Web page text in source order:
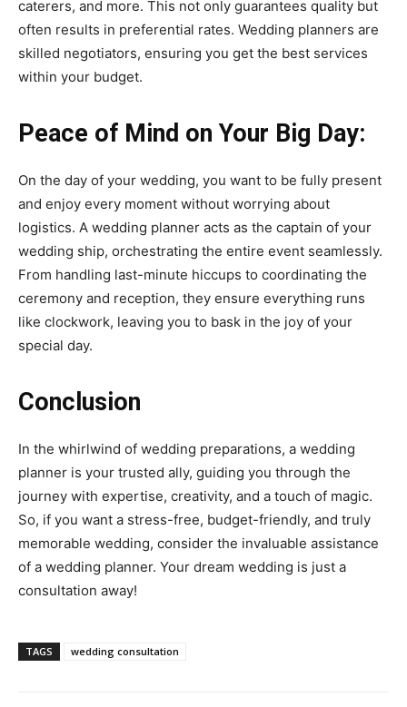
caterers, and more. This not only guarantees quality but
often results in preferential rates. Wedding planners are
skilled negotiators, ensuring you get the best services
within your budget.
Peace of Mind on Your Big Day:
On the day of your wedding, you want to be fully present
and enjoy every moment without worrying about
logistics. A wedding planner acts as the captain of your
wedding ship, orchestrating the entire event seamlessly.
From handling last-minute hiccups to coordinating the
ceremony and reception, they ensure everything runs
like clockwork, leaving you to bask in the joy of your
special day.
Conclusion
In the whirlwind of wedding preparations, a wedding
planner is your trusted ally, guiding you through the
journey with expertise, creativity, and a touch of magic.
So, if you want a stress-free, budget-friendly, and truly
memorable wedding, consider the invaluable assistance
of a wedding planner. Your dream wedding is just a
consultation away!
TAGS wedding consultation